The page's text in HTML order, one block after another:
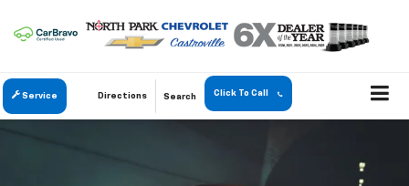
Service Directions Search Click To Call